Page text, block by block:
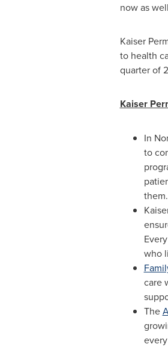
now as
Kaiser
to health
quarter of
Kaiser
In
to
them.
who
care
The